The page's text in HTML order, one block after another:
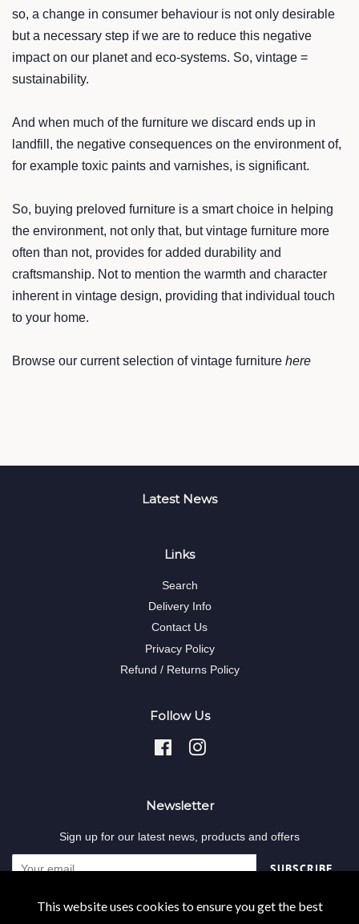
so, a change in consumer behaviour is not only desirable
but a necessary step if we are to reduce this negative
impact on our planet and eco-systems. So, vintage =
sustainability.
And when much of the furniture we discard ends up in
landfill, the negative consequences on the environment of,
for example toxic paints and varnishes, is significant.
So, buying preloved furniture is a smart choice in helping
the environment, not only that, but vintage furniture more
often than not, provides for added durability and
craftsmanship. Not to mention the warmth and character
inherent in vintage design, providing that individual touch
to your home.
Browse our current selection of vintage furniture here
Latest News
Links
Search
Delivery Info
Contact Us
Privacy Policy
Refund / Returns Policy
Follow Us
FacebookInstagram
Newsletter
Sign up for our latest news, products and offers
SUBSCRIBE
Decodent-online
This website uses cookies to ensure you get the best